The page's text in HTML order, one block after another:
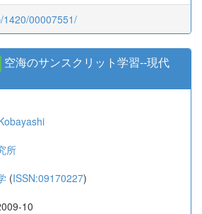
1420/00007551/
空海のサンスクリット学習--現代
所
(ISSN:09170227)
10